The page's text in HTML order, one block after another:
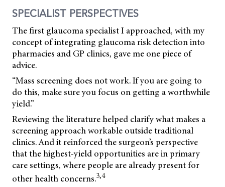
SPECIALIST PERSPECTIVES
The first glaucoma specialist I approached, with my
concept of integrating glaucoma risk detection into
pharmacies and GP clinics, gave me one piece of
advice.
“Mass screening does not work. If you are going to
do this, make sure you focus on getting a worthwhile
yield.”
Reviewing the literature helped clarify what makes a
screening approach workable outside traditional
clinics. And it reinforced the surgeon’s perspective
that the highest-yield opportunities are in primary
care settings, where people are already present for
other health concerns.3,4